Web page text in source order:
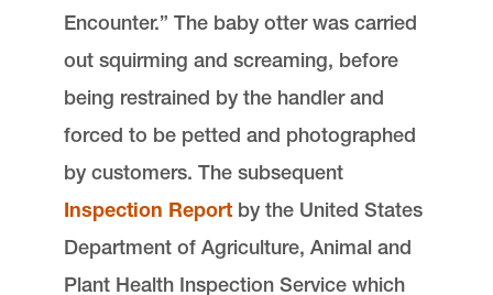
Encounter.” The baby otter was carried
out squirming and screaming, before
being restrained by the handler and
forced to be petted and photographed
by customers. The subsequent
Inspection Report by the United States
Department of Agriculture, Animal and
Plant Health Inspection Service which